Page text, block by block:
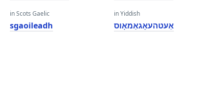
in Scots Gaelic
sgaoileadh
in Yiddish
אַעטהעאָגאַמאָוס